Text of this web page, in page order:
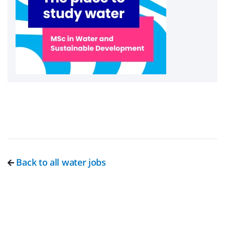
Back to all water jobs